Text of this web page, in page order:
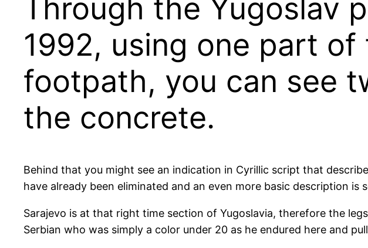
Through the Yugoslav
1992, using one part
footpath, you can see
the concrete.
Behind that you might see an indication in Cyrillic script that
have already been eliminated and an even more basic description is
Sarajevo is at that right time section of Yugoslavia, therefore the
Serbian who was simply a color under 20 as he endured here and